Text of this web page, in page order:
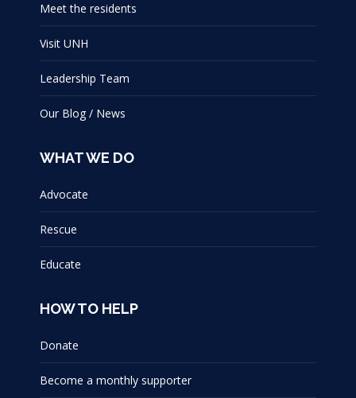
Meet the residents
Visit UNH
Leadership Team
Our Blog / News
WHAT WE DO
Advocate
Rescue
Educate
HOW TO HELP
Donate
Become a monthly supporter